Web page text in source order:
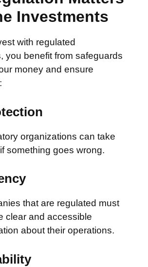
Investments
with regulated
you benefit from safeguards
money and ensure
organizations can take
something goes wrong.
that are regulated must
clear and accessible
about their operations.